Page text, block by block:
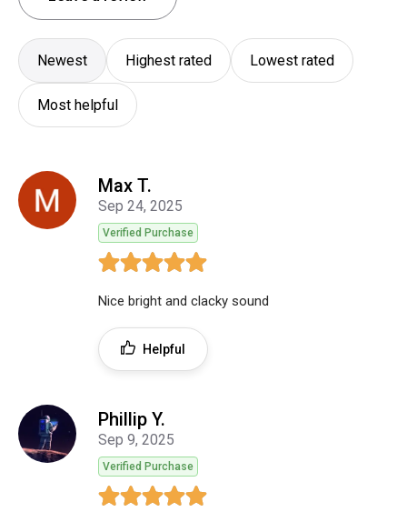
Newest Highest rated Lowest rated
Most helpful
Max T.
Sep 24, 2025
Verified Purchase
Nice bright and clacky sound
Helpful
Phillip Y.
Sep 9, 2025
Verified Purchase